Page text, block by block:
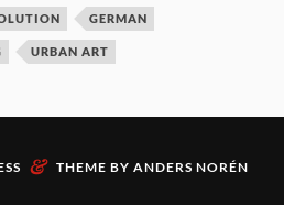
GERMAN
URBAN ART
& THEME BY ANDERS NORÉN